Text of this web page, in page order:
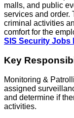
malls, and public
services and order.
criminal activities
comfort for the
SIS Security Jobs
Key
Monitoring &
assigned
and determine if
activities.